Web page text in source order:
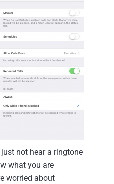
not hear a ringtone
what you are
worried about